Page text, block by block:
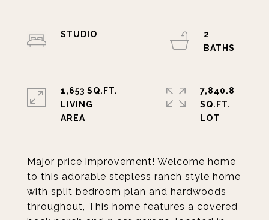
Major price improvement! Welcome home
to this adorable stepless ranch style home
with split bedroom plan and hardwoods
throughout, This home features a covered
STUDIO
2
1,653 SQ.FT.
LIVING
7,840.8
SQ.FT.